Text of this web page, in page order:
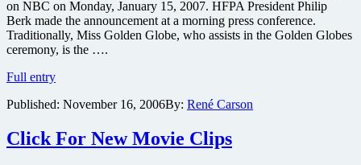
on NBC on Monday, January 15, 2007. HFPA President Philip
Berk made the announcement at a morning press conference.
Traditionally, Miss Golden Globe, who assists in the Golden Globes
ceremony, is the ….
Full entryJack
Offspring
as
Miss
Published: November 16, 2006By: René Carson
Click For New Movie Clips